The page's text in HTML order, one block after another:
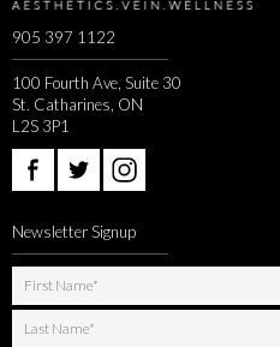
905 397 1122
100 Fourth Ave, Suite 30
St. Catharines, ON
L2S 3P1
Newsletter Signup